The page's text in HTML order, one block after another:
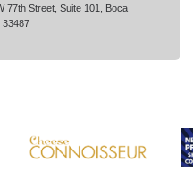
77th Street, Suite 101, Boca
33487